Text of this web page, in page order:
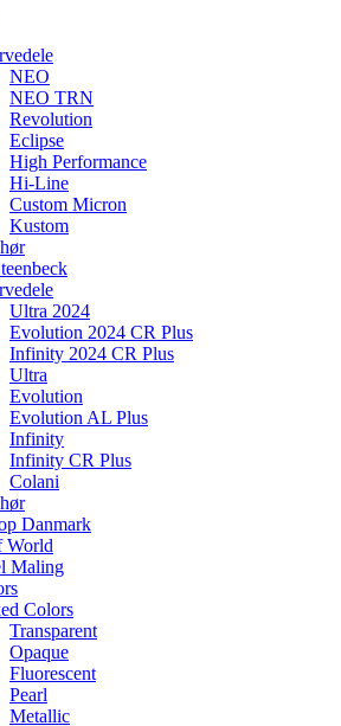
NEO
NEO TRN
Revolution
Eclipse
High Performance
Hi-Line
Custom Micron
Kustom
Ultra 2024
Evolution 2024 CR Plus
Infinity 2024 CR Plus
Ultra
Evolution
Evolution AL Plus
Infinity
Infinity CR Plus
Colani
Danmark
World
Maling
Colors
Transparent
Opaque
Fluorescent
Pearl
Metallic